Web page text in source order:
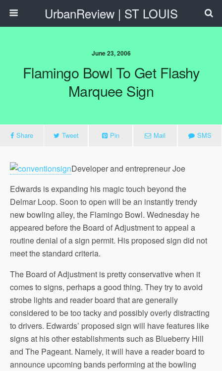
UrbanReview | ST LOUIS
June 23, 2006
Flamingo Bowl To Get Flashy
Marquee Sign
Share Tweet Pin Mail SMS
Developer and entrepreneur Joe
Edwards is expanding his magic touch beyond the
Delmar Loop. Soon to open will be an instantly trendy
new bowling alley, the Flamingo Bowl. Wednesday he
appeared before the Board of Adjustment to appeal a
routine denial of a sign permit. His proposed sign did not
meet the standard criteria.
The Board of Adjustment is pretty conservative when it
comes to signs, perhaps a good thing. They try to avoid
strobe lights and reader board that are generally
considered to be too tacky and possibly overly distracting
to drivers. Edwards’ proposed sign will have features like
signs at his other establishments such as Blueberry Hill
and The Pageant. Namely, it will have a reader board to
announce upcoming bands performing at the bowling